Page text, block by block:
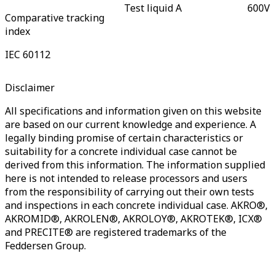
Comparative tracking
index
IEC 60112
Test liquid A 600V
Disclaimer
All specifications and information given on this website
are based on our current knowledge and experience. A
legally binding promise of certain characteristics or
suitability for a concrete individual case cannot be
derived from this information. The information supplied
here is not intended to release processors and users
from the responsibility of carrying out their own tests
and inspections in each concrete individual case. AKRO®,
AKROMID®, AKROLEN®, AKROLOY®, AKROTEK®, ICX®
and PRECITE® are registered trademarks of the
Feddersen Group.